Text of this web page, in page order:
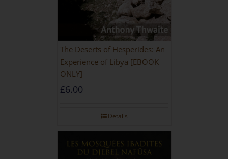
The Deserts of Hesperides: An
Experience of Libya [EBOOK
ONLY]
£6.00
Details